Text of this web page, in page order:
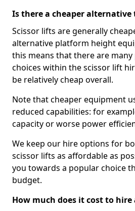
Is there a cheaper alternative
Scissor lifts are generally
alternative platform height
this means that there are
choices within the scissor lift
be relatively cheap overall.
Note that cheaper equipment
reduced capabilities: for
capacity or worse power
We keep our hire options for
scissor lifts as affordable as
you towards a popular choice
budget.
How much does it cost to hire